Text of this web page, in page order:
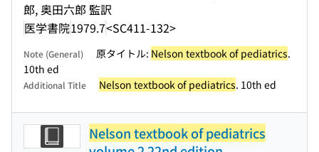
郎, 奥田六郎 監訳
医学書院1979.7<SC411-132>
Note (General) 原タイトル: Nelson textbook of pediatrics.
10th ed
Additional Title Nelson textbook of pediatrics. 10th ed
Nelson textbook of pediatrics